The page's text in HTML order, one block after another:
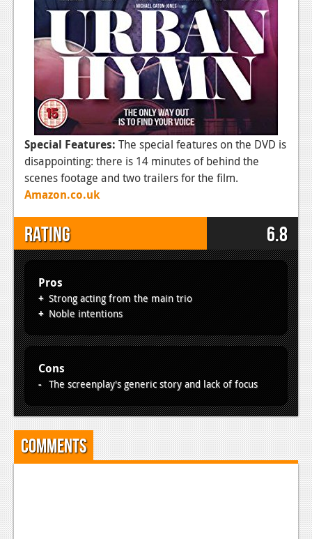
Special Features: The special features on the DVD is
disappointing: there is 14 minutes of behind the
scenes footage and two trailers for the film.
Amazon.co.uk
Rating 6.8
Pros
Strong acting from the main trio
Noble intentions
Cons
The screenplay's generic story and lack of focus
Comments